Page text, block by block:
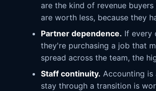
are the kind of revenue
are worth less, because they
Partner dependence. If every
they're purchasing a job that
spread across the team, the
Staff continuity. Accounting is
stay through a transition is